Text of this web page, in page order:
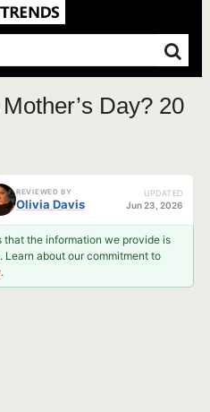
Day? 20
REVIEWED BY
Olivia Davis
UPDATED
Jun 23, 2026
that the information we provide is
about our commitment to
.